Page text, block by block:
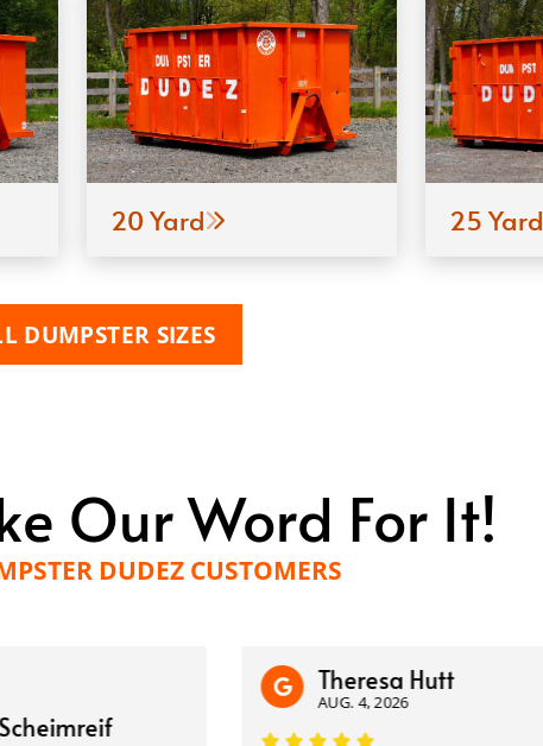
20 Yard 25 Yard
DUMPSTER SIZES
Our Word For It!
DUDEZ CUSTOMERS
Theresa Hutt
AUG. 4, 2026